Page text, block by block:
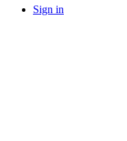
Sign in